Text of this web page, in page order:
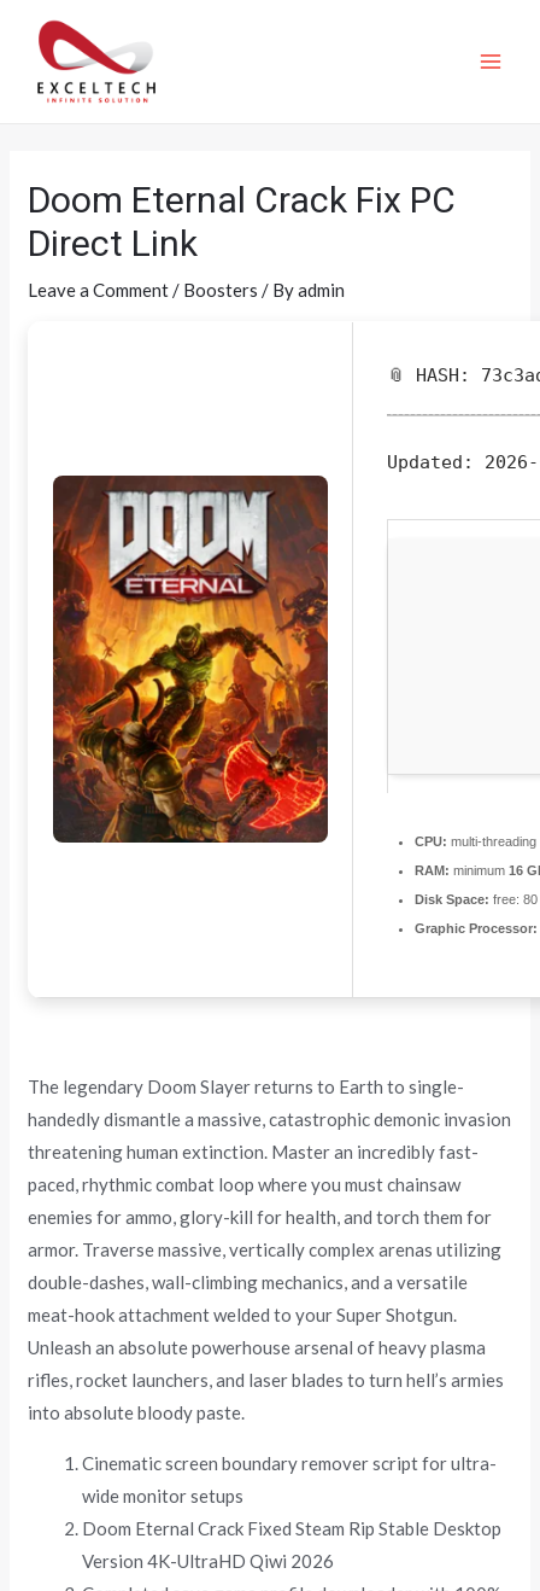
Doom Eternal Crack Fix PC
Direct Link
Leave a Comment/ Boosters / Byadmin
📎 HASH:
Updated:
CPU: multi-threading
RAM: minimum16
Disk Space: free:
Graphic Processor:
The legendary Doom Slayer returns to Earth to single-
handedly dismantle a massive, catastrophic demonic invasion
threatening human extinction. Master an incredibly fast-
paced, rhythmic combat loop where you must chainsaw
enemies for ammo, glory-kill for health, and torch them for
armor. Traverse massive, vertically complex arenas utilizing
double-dashes, wall-climbing mechanics, and a versatile
meat-hook attachment welded to your Super Shotgun.
Unleash an absolute powerhouse arsenal of heavy plasma
rifles, rocket launchers, and laser blades to turn hell’s armies
into absolute bloody paste.
Cinematic screen boundary remover script for ultra-
wide monitor setups
Doom Eternal Crack Fixed Steam Rip Stable Desktop
Version 4K-UltraHD Qiwi 2026